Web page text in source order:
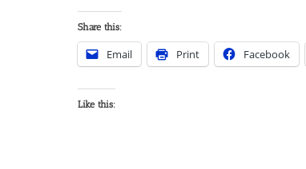
Share this:
Email Print Facebook
Like this: